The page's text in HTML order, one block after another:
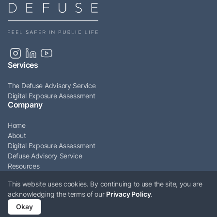
This website uses cookies. By continuing to use the site, you are
acknowledging the terms of our Privacy Policy.
Okay
Services
The Defuse Advisory Service
Digital Exposure Assessment
Company
Home
About
Digital Exposure Assessment
Defuse Advisory Service
Resources
Contact
© Defuse Ltd 2026. All rights reserved. Company Number: 12009161. VAT
Number: GB331897676.